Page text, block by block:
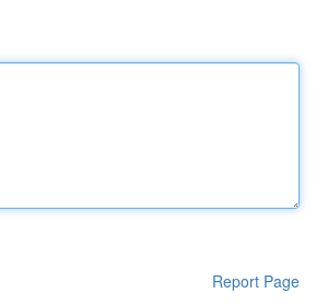
Report Page